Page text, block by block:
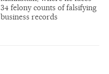
34 felony counts of falsifying
business records